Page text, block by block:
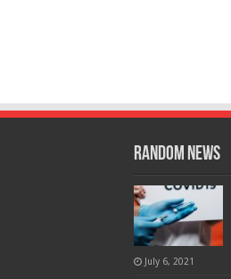
Random News
July 6, 2021